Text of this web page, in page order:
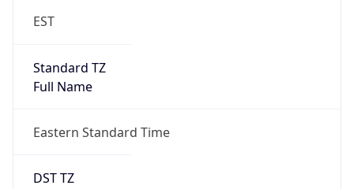
EST
Standard TZ
Full Name
Eastern Standard Time
DST TZ